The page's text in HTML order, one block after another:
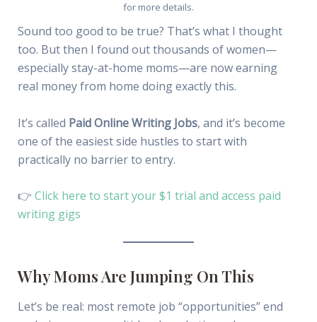
for more details.
Sound too good to be true? That’s what I thought
too. But then I found out thousands of women—
especially stay-at-home moms—are now earning
real money from home doing exactly this.
It’s called Paid Online Writing Jobs, and it’s become
one of the easiest side hustles to start with
practically no barrier to entry.
👉 Click here to start your $1 trial and access paid
writing gigs
Why Moms Are Jumping On This
Let’s be real: most remote job “opportunities” end